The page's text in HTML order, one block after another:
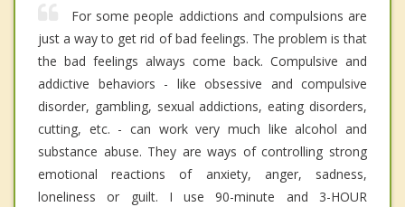
For some people addictions and compulsions are
just a way to get rid of bad feelings. The problem is that
the bad feelings always come back. Compulsive and
addictive behaviors - like obsessive and compulsive
disorder, gambling, sexual addictions, eating disorders,
cutting, etc. - can work very much like alcohol and
substance abuse. They are ways of controlling strong
emotional reactions of anxiety, anger, sadness,
loneliness or guilt. I use 90-minute and 3-HOUR